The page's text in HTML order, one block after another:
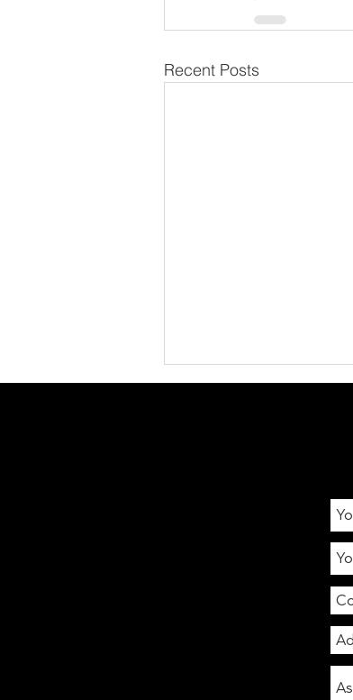
Recent Posts
The Jar Digest: Blue or